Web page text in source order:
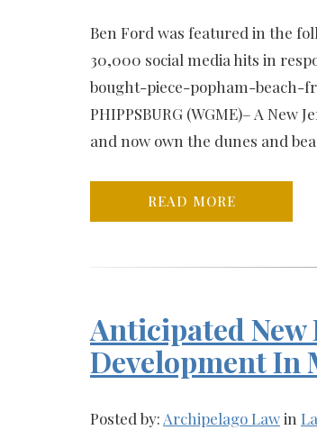
Ben Ford was featured in the
30,000 social media hits in
bought-piece-popham-beach-
PHIPPSBURG (WGME)– A
and now own the dunes and
READ MORE
Anticipated
Development In
Posted by: Archipelago Lawin